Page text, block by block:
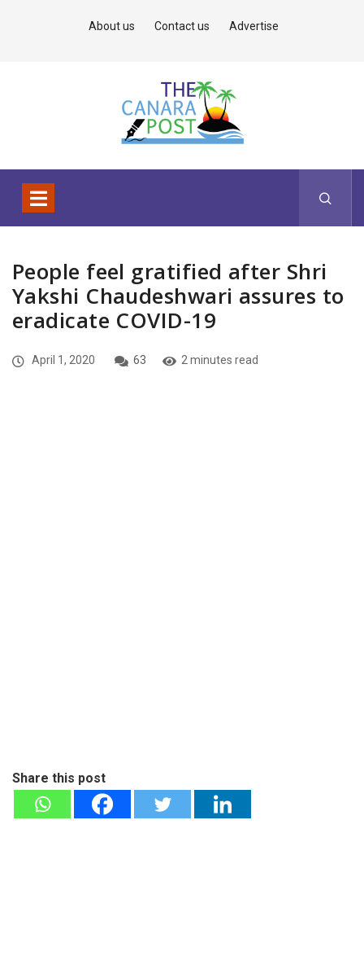
About us Contact us Advertise
People feel gratified after Shri
Yakshi Chaudeshwari assures to
eradicate COVID-19
April 1, 2020 63 2 minutes read
Share this post